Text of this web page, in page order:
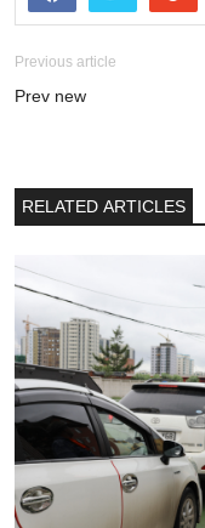
Previous article
Prev new
RELATED ARTICLES